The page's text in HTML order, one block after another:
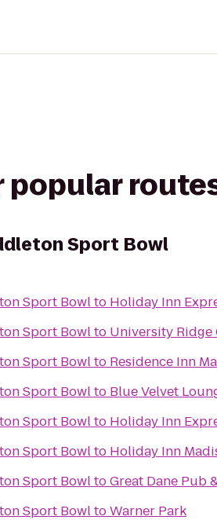
popular
Sport Bowl
Sport Bowlto Holiday Inn
Sport Bowlto University Ridge
Sport Bowlto Residence Inn
Sport Bowlto Blue Velvet
Sport Bowlto Holiday Inn
Sport Bowlto Holiday Inn
Sport BowltoGreat Dane Pub
Sport BowltoWarner Park